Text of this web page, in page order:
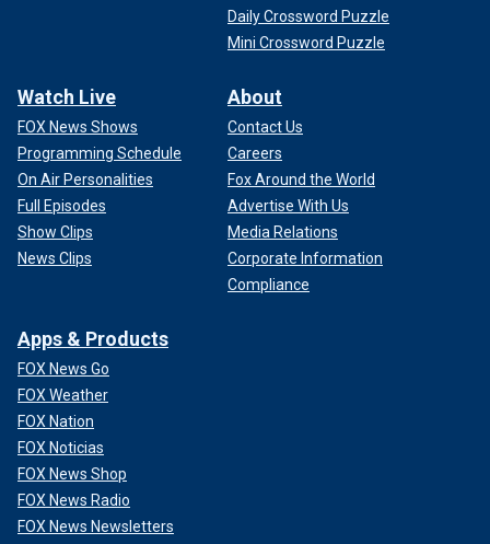
Daily Crossword Puzzle
Mini Crossword Puzzle
Watch Live
FOX News Shows
Programming Schedule
On Air Personalities
Full Episodes
Show Clips
News Clips
About
Contact Us
Careers
Fox Around the World
Advertise With Us
Media Relations
Corporate Information
Compliance
Apps & Products
FOX News Go
FOX Weather
FOX Nation
FOX Noticias
FOX News Shop
FOX News Radio
FOX News Newsletters